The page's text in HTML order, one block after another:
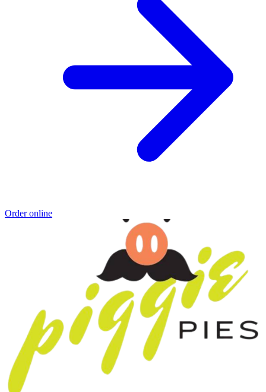
Order online